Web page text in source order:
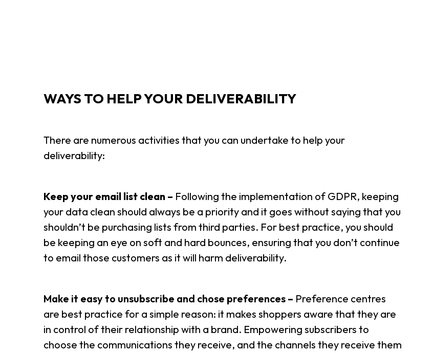
WAYS TO HELP YOUR DELIVERABILITY
There are numerous activities that you can undertake to help your
deliverability:
Keep your email list clean – Following the implementation of GDPR, keeping
your data clean should always be a priority and it goes without saying that you
shouldn’t be purchasing lists from third parties. For best practice, you should
be keeping an eye on soft and hard bounces, ensuring that you don’t continue
to email those customers as it will harm deliverability.
Make it easy to unsubscribe and chose preferences – Preference centres
are best practice for a simple reason: it makes shoppers aware that they are
in control of their relationship with a brand. Empowering subscribers to
choose the communications they receive, and the channels they receive them